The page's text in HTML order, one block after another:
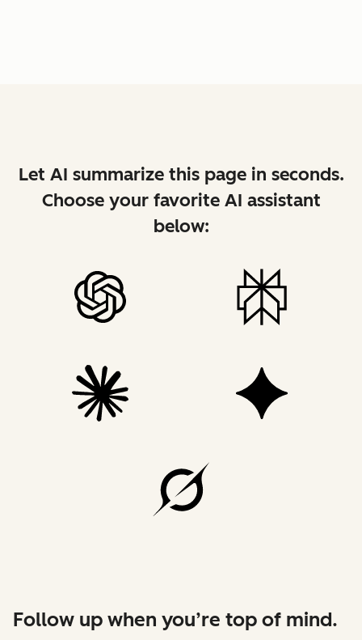
Let AI summarize this page in seconds.
Choose your favorite AI assistant
below:
Follow up when you’re top of mind.